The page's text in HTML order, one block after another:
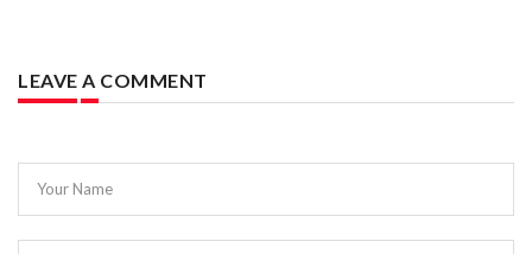
LEAVE A COMMENT
Your Name